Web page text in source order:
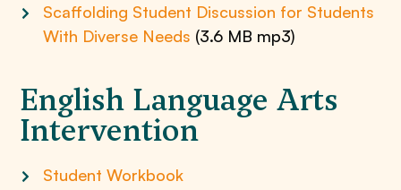
Scaffolding Student Discussion for Students
With Diverse Needs (3.6 MB mp3)
English Language Arts
Intervention
Student Workbook